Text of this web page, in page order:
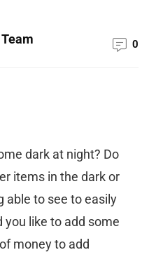
0
dark at night? Do
items in the dark or
able to see to easily
you like to add some
money to add